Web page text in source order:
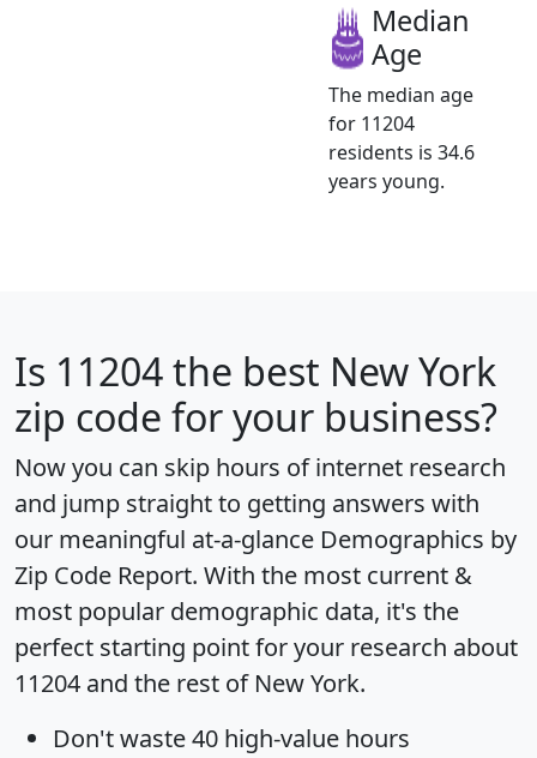
Median
Age
The median age
for 11204
residents is 34.6
years young.
Is 11204the best New York
zip code for your business?
Now you can skip hours of internet research
and jump straight to getting answers with
our meaningful at-a-glance Demographics by
Zip Code Report. With the most current &
most popular demographic data, it's the
perfect starting point for your research about
11204 and the rest of New York.
Don't waste 40 high-value hours